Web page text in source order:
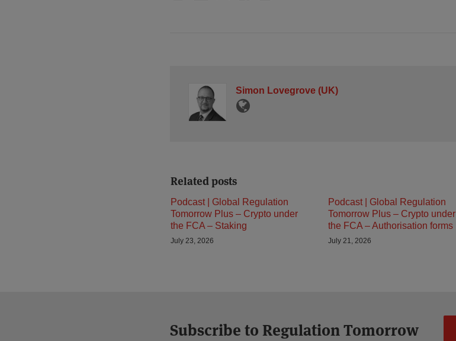
Simon Lovegrove (UK)
Related posts
Podcast | Global Regulation
Tomorrow Plus – Crypto under
the FCA – Staking
July 23, 2026
Podcast | Global Regulation
Tomorrow Plus – Crypto under
the FCA – Authorisation forms
July 21, 2026
Subscribe to Regulation Tomorrow